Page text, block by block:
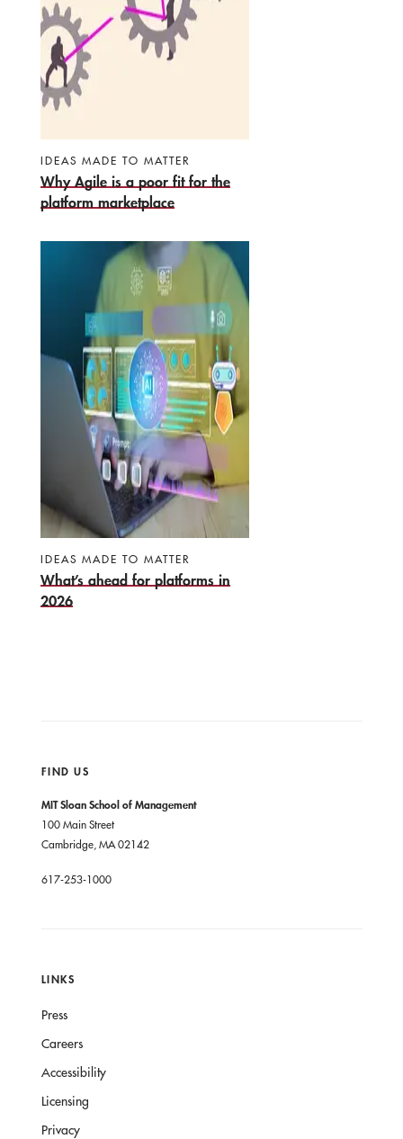
IDEAS MADE TO MATTER
Why Agile is a poor fit for the
platform marketplace
IDEAS MADE TO MATTER
What’s ahead for platforms in
2026
FIND US
MIT Sloan School of Management
100 Main Street
Cambridge, MA 02142
617-253-1000
LINKS
Press
Careers
Accessibility
Licensing
Privacy